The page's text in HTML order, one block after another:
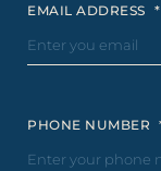
EMAIL ADDRESS *
PHONE NUMBER